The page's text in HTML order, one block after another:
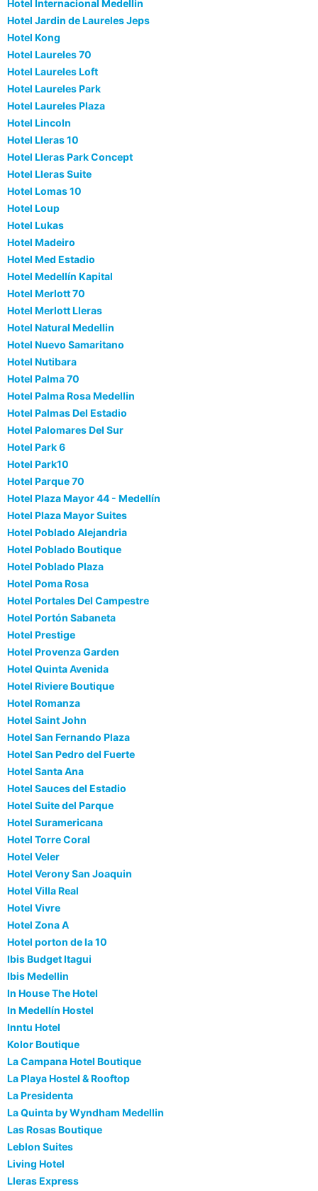
Hotel Internacional Medellin
Hotel Jardin de Laureles Jeps
Hotel Kong
Hotel Laureles 70
Hotel Laureles Loft
Hotel Laureles Park
Hotel Laureles Plaza
Hotel Lincoln
Hotel Lleras 10
Hotel Lleras Park Concept
Hotel Lleras Suite
Hotel Lomas 10
Hotel Loup
Hotel Lukas
Hotel Madeiro
Hotel Med Estadio
Hotel Medellín Kapital
Hotel Merlott 70
Hotel Merlott Lleras
Hotel Natural Medellin
Hotel Nuevo Samaritano
Hotel Nutibara
Hotel Palma 70
Hotel Palma Rosa Medellin
Hotel Palmas Del Estadio
Hotel Palomares Del Sur
Hotel Park 6
Hotel Park10
Hotel Parque 70
Hotel Plaza Mayor 44 - Medellín
Hotel Plaza Mayor Suites
Hotel Poblado Alejandria
Hotel Poblado Boutique
Hotel Poblado Plaza
Hotel Poma Rosa
Hotel Portales Del Campestre
Hotel Portón Sabaneta
Hotel Prestige
Hotel Provenza Garden
Hotel Quinta Avenida
Hotel Riviere Boutique
Hotel Romanza
Hotel Saint John
Hotel San Fernando Plaza
Hotel San Pedro del Fuerte
Hotel Santa Ana
Hotel Sauces del Estadio
Hotel Suite del Parque
Hotel Suramericana
Hotel Torre Coral
Hotel Veler
Hotel Verony San Joaquin
Hotel Villa Real
Hotel Vivre
Hotel Zona A
Hotel porton de la 10
Ibis Budget Itagui
Ibis Medellin
In House The Hotel
In Medellín Hostel
Inntu Hotel
Kolor Boutique
La Campana Hotel Boutique
La Playa Hostel & Rooftop
La Presidenta
La Quinta by Wyndham Medellin
Las Rosas Boutique
Leblon Suites
Living Hotel
Lleras Express